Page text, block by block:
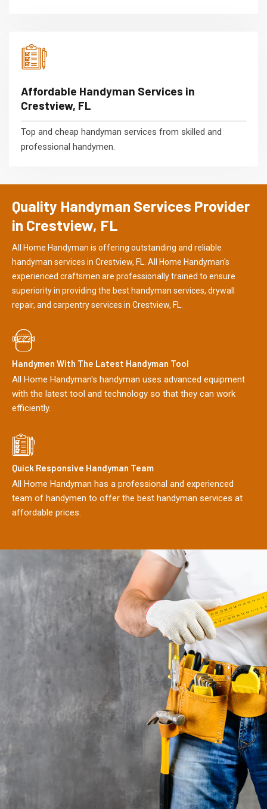
Affordable Handyman Services in
Crestview, FL
Top and cheap handyman services from skilled and
professional handymen.
Quality Handyman Services Provider
in Crestview, FL
All Home Handyman is offering outstanding and reliable
handyman services in Crestview, FL. All Home Handyman's
experienced craftsmen are professionally trained to ensure
superiority in providing the best handyman services, drywall
repair, and carpentry services in Crestview, FL.
Handymen With The Latest Handyman Tool
All Home Handyman's handyman uses advanced equipment
with the latest tool and technology so that they can work
efficiently.
Quick Responsive Handyman Team
All Home Handyman has a professional and experienced
team of handymen to offer the best handyman services at
affordable prices.